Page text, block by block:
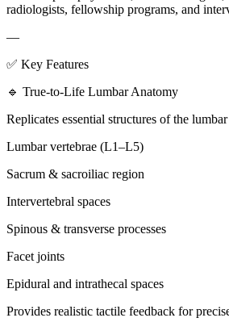
radiologists, fellowship programs, and
—
✅ Key Features
🔹 True-to-Life Lumbar Anatomy
Replicates essential structures of the
Lumbar vertebrae (L1–L5)
Sacrum & sacroiliac region
Intervertebral spaces
Spinous & transverse processes
Facet joints
Epidural and intrathecal spaces
Provides realistic tactile feedback for